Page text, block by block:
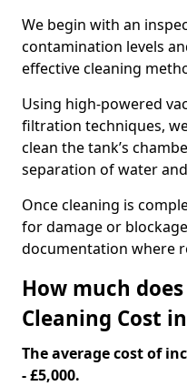
We begin with an
contamination levels
effective cleaning
Using high-powered
filtration techniques,
clean the tank’s
separation of water
Once cleaning is
for damage or
documentation where
How much
Cleaning Cost
The average cost of
- £5,000.